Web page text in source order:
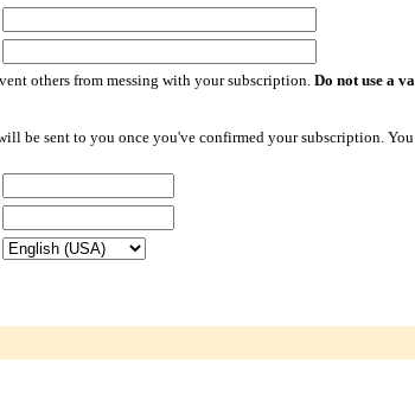
others from messing with your subscription. Do not use a
be sent to you once you've confirmed your subscription.